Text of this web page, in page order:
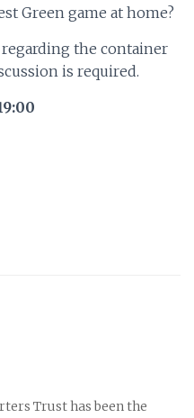
Green game at home?
the container
is required.
Trust has been the